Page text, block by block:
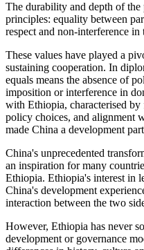
The durability and depth of the
principles: equality between
respect and non-interference
These values have played a
sustaining cooperation. In
equals means the absence of
imposition or interference in
with Ethiopia, characterised
policy choices, and alignment
made China a development
China's unprecedented
an inspiration for many
Ethiopia. Ethiopia's interest in
China's development
interaction between the two
However, Ethiopia has never
development or governance